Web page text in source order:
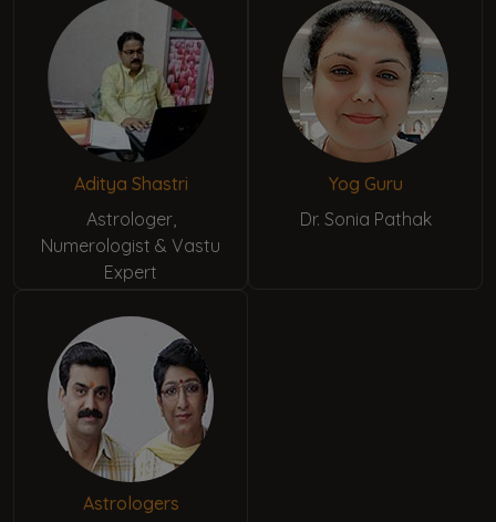
Aditya Shastri
Astrologer,
Numerologist & Vastu
Expert
Yog Guru
Dr. Sonia Pathak
Astrologers